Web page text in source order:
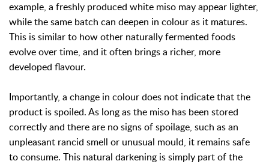
example, a freshly produced white miso may appear lighter,
while the same batch can deepen in colour as it matures.
This is similar to how other naturally fermented foods
evolve over time, and it often brings a richer, more
developed flavour.
Importantly, a change in colour does not indicate that the
product is spoiled. As long as the miso has been stored
correctly and there are no signs of spoilage, such as an
unpleasant rancid smell or unusual mould, it remains safe
to consume. This natural darkening is simply part of the